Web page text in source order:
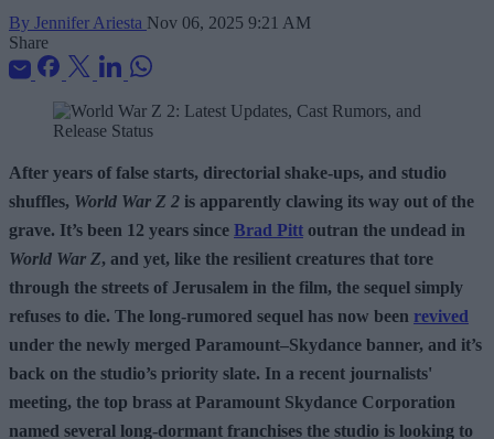
By Jennifer Ariesta Nov 06, 2025 9:21 AM
Share
After years of false starts, directorial shake-ups, and studio
shuffles, World War Z 2 is apparently clawing its way out of the
grave. It’s been 12 years since Brad Pitt outran the undead in
World War Z, and yet, like the resilient creatures that tore
through the streets of Jerusalem in the film, the sequel simply
refuses to die. The long-rumored sequel has now been revived
under the newly merged Paramount–Skydance banner, and it’s
back on the studio’s priority slate. In a recent journalists'
meeting, the top brass at Paramount Skydance Corporation
named several long-dormant franchises the studio is looking to